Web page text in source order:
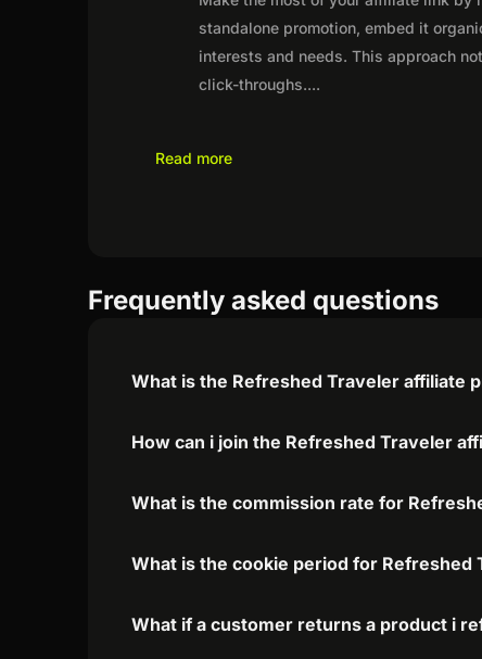
standalone promotion, embed it
interests and needs. This approach
click-throughs....
Read more
Frequently asked questions
What is the Refreshed Traveler affiliate
How can i join the Refreshed Traveler
What is the commission rate for
What is the cookie period for Refreshed
What if a customer returns a product i